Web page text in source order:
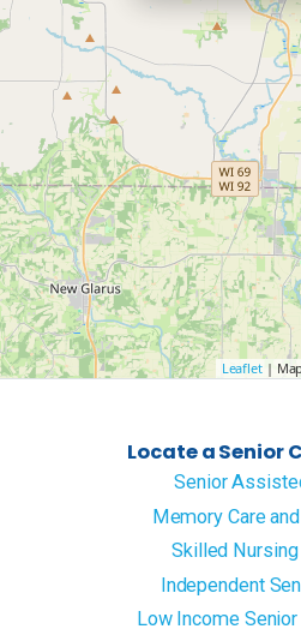
Leaflet|
Locate a Senior
Senior
Memory Care
Skilled
Independent
Low Income